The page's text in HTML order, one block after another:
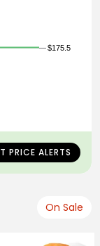
3a141e64-
$175.5
PRICE ALERTS
On Sale